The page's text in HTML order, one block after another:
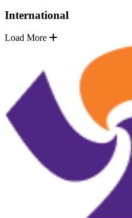
International
Load More